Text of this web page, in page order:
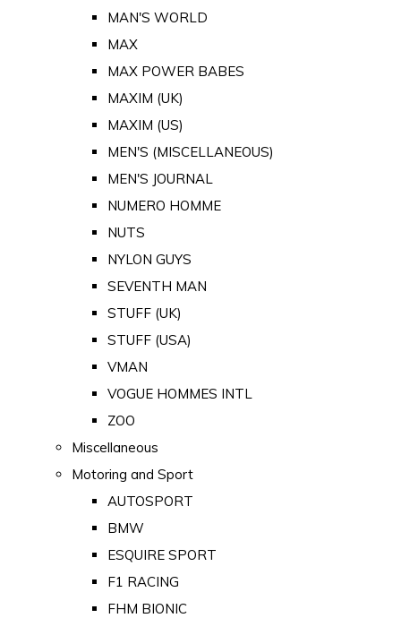
MAN'S WORLD
MAX
MAX POWER BABES
MAXIM (UK)
MAXIM (US)
MEN'S (MISCELLANEOUS)
MEN'S JOURNAL
NUMERO HOMME
NUTS
NYLON GUYS
SEVENTH MAN
STUFF (UK)
STUFF (USA)
VMAN
VOGUE HOMMES INTL
ZOO
Miscellaneous
Motoring and Sport
AUTOSPORT
BMW
ESQUIRE SPORT
F1 RACING
FHM BIONIC